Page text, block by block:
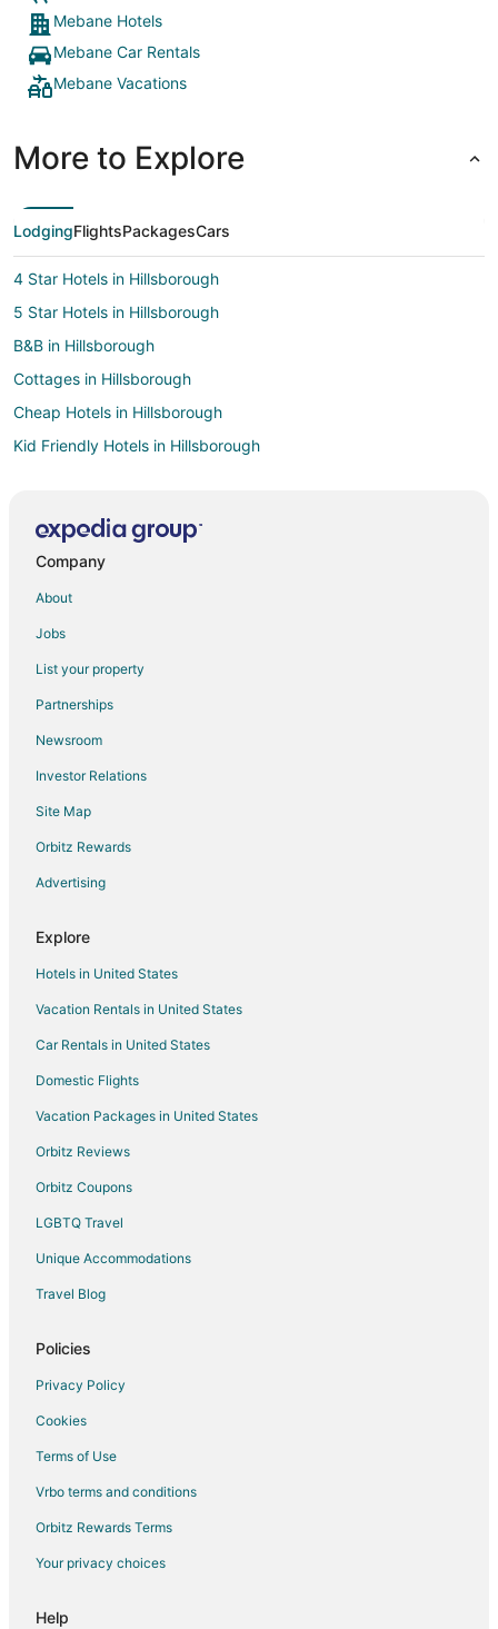
Mebane Hotels
Mebane Car Rentals
Mebane Vacations
More to Explore
LodgingFlightsPackagesCars
4 Star Hotels in Hillsborough
5 Star Hotels in Hillsborough
B&B in Hillsborough
Cottages in Hillsborough
Cheap Hotels in Hillsborough
Kid Friendly Hotels in Hillsborough
Luxury Hotels in Hillsborough
Resorts in Hillsborough
Hotels near Hillsborough Visitors Center
Hotels near Burwell School Historic Site
Hotels near Alamance Regional Medical Center Mebane
Cedar Grove Hotels
Hotels near Putt-Putt Fun Center
Hotels near Burlington Athletic Stadium
Hotels near Alliance Convention Center
Pet Friendly Hotels in Orange County
Hotels near Occoneechee Mountain State Natural Area
B&B in Graham
Cottages in Graham
Extended Stay Hotels in Graham
Hotels with Hot Tubs in Graham
Hotels with an Indoor Pool in Graham
Vacation Homes in Graham
Apartments in Burlington
B&B in Burlington
Hotels with Hot Tubs in Burlington
Company
About
Jobs
List your property
Partnerships
Newsroom
Investor Relations
Site Map
Orbitz Rewards
Advertising
Explore
Hotels in United States
Vacation Rentals in United States
Car Rentals in United States
Domestic Flights
Vacation Packages in United States
Orbitz Reviews
Orbitz Coupons
LGBTQ Travel
Unique Accommodations
Travel Blog
Policies
Privacy Policy
Cookies
Terms of Use
Vrbo terms and conditions
Orbitz Rewards Terms
Your privacy choices
Help